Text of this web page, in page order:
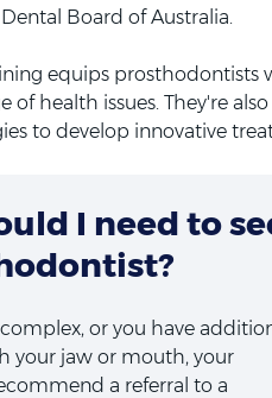
Board of Australia.
equips prosthodontists
of health issues. They're
to develop innovative
I need to
or you have
your jaw or mouth, your
a referral to a